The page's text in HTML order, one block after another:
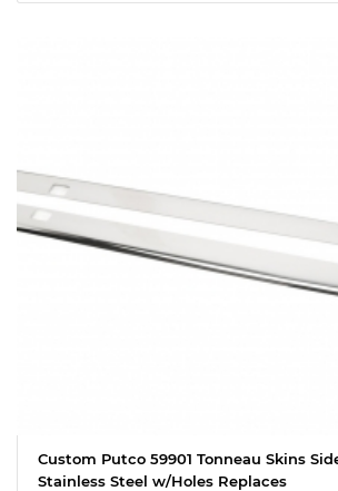
Custom Putco 59901 Tonneau Skins
Stainless Steel w/Holes Replaces